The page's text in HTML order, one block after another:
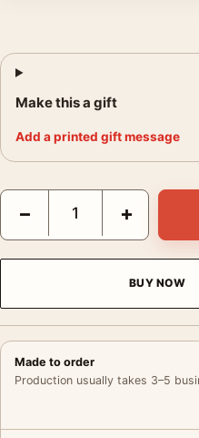
Make this a gift
Add a printed gift message
David Hockney Louisiana
− +
BUY NOW
Made to order
Production usually takes 3–5